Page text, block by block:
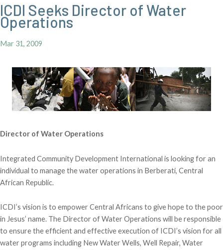
ICDI Seeks Director of Water
Operations
Mar 31, 2009
Director of Water Operations
Integrated Community Development International is looking for an
individual to manage the water operations in Berberati, Central
African Republic.
ICDI’s vision is to empower Central Africans to give hope to the poor
in Jesus’ name. The Director of Water Operations will be responsible
to ensure the efficient and effective execution of ICDI’s vision for all
water programs including New Water Wells, Well Repair, Water